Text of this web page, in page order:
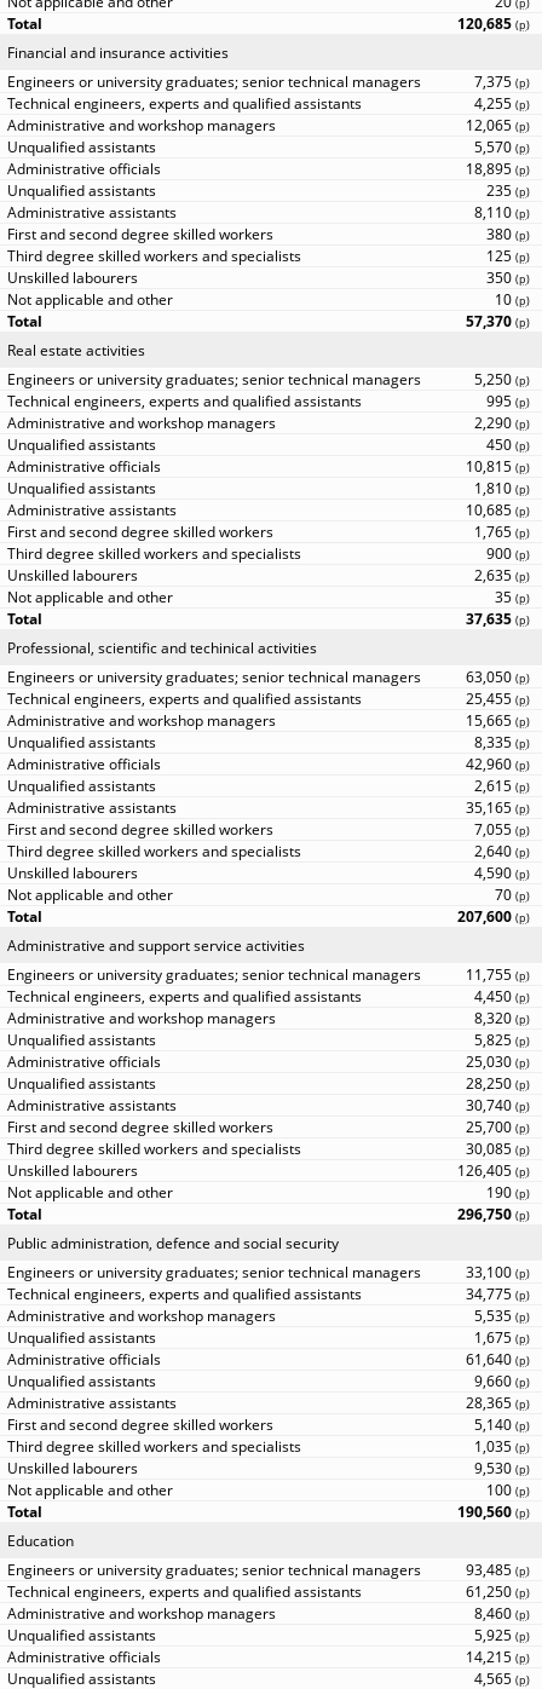
120,685 (p)
Financial and insurance activities
7,375 (p)
4,255 (p)
12,065 (p)
5,570 (p)
18,895 (p)
235 (p)
8,110 (p)
380 (p)
125 (p)
350 (p)
10 (p)
57,370 (p)
Real estate activities
5,250 (p)
995 (p)
2,290 (p)
450 (p)
10,815 (p)
1,810 (p)
10,685 (p)
1,765 (p)
900 (p)
2,635 (p)
35 (p)
37,635 (p)
Professional, scientific and techinical activities
63,050 (p)
25,455 (p)
15,665 (p)
8,335 (p)
42,960 (p)
2,615 (p)
35,165 (p)
7,055 (p)
2,640 (p)
4,590 (p)
70 (p)
207,600 (p)
Administrative and support service activities
11,755 (p)
4,450 (p)
8,320 (p)
5,825 (p)
25,030 (p)
28,250 (p)
30,740 (p)
25,700 (p)
30,085 (p)
126,405 (p)
190 (p)
296,750 (p)
Public administration, defence and social security
33,100 (p)
34,775 (p)
5,535 (p)
1,675 (p)
61,640 (p)
9,660 (p)
28,365 (p)
5,140 (p)
1,035 (p)
9,530 (p)
100 (p)
190,560 (p)
Education
93,485 (p)
61,250 (p)
8,460 (p)
5,925 (p)
14,215 (p)
4,565 (p)